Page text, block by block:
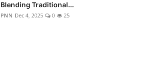
Blending Traditional...
PNN Dec 4, 2025 0 25